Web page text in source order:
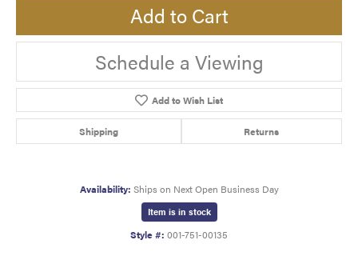
Add to Cart
Schedule a Viewing
Add to Wish List
Shipping Returns
Availability: Ships on Next Open Business Day
Item is in stock
Style #: 001-751-00135